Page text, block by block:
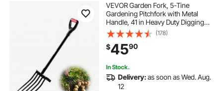
VEVOR Garden Fork, 5-Tine
Gardening Pitchfork with Metal
Handle, 41 in Heavy Duty Digging
Fork with Y Grip, Forged Steel
Spading Fork for Hay Potato
Composting Transplanting
Aeration
(178)
$4590
In Stock.
Delivery:as soon as Wed. Aug.
12